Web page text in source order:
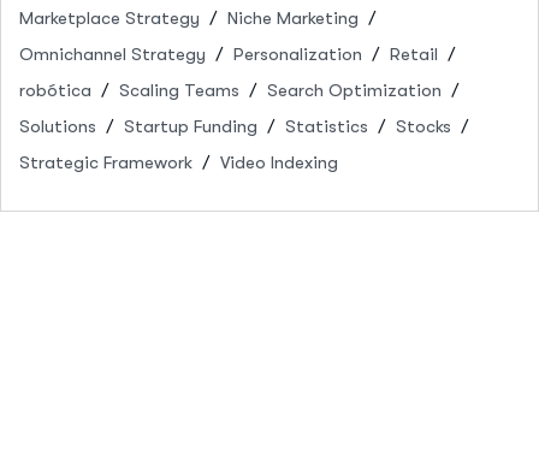
Marketplace Strategy
Niche Marketing
Omnichannel Strategy
Personalization
Retail
robótica
Scaling Teams
Search Optimization
Solutions
Startup Funding Statistics
Stocks
Strategic Framework
Video Indexing